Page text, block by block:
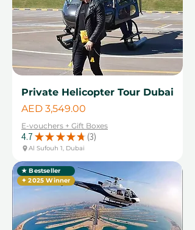
Private Helicopter Tour Dubai
Price
AED 3,549.00
E-vouchers + Gift Boxes
4.7 ★ ★ ★ ★ ★ 3
3
Al Sufouh 1, Dubai
★ Bestseller
✦ 2025 Winner